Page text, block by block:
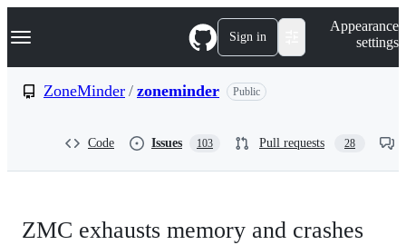
k
p
Navigation Menu Sign in
Appearance
settings
ZoneMinder / zoneminder Public
Code Issues 103 Pull requests 28
ZMC exhausts memory and crashes